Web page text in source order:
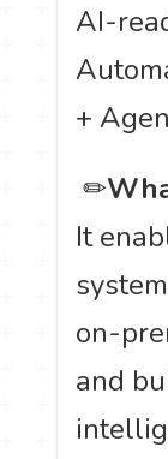
AI-
+
️ ✏
It
on-
and